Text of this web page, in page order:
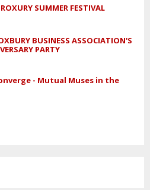
ROXURY SUMMER FESTIVAL
BUSINESS ASSOCIATION'S
PARTY
- Mutual Muses in the